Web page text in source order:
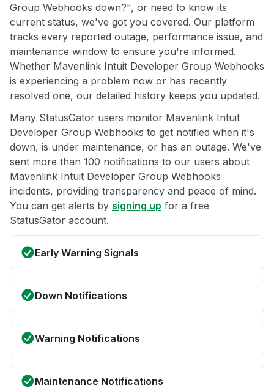
Group Webhooks down?", or need to know its
current status, we've got you covered. Our platform
tracks every reported outage, performance issue, and
maintenance window to ensure you're informed.
Whether Mavenlink Intuit Developer Group Webhooks
is experiencing a problem now or has recently
resolved one, our detailed history keeps you updated.
Many StatusGator users monitor Mavenlink Intuit
Developer Group Webhooks to get notified when it's
down, is under maintenance, or has an outage. We've
sent more than 100 notifications to our users about
Mavenlink Intuit Developer Group Webhooks
incidents, providing transparency and peace of mind.
You can get alerts by signing up for a free
StatusGator account.
Early Warning Signals
Down Notifications
Warning Notifications
Maintenance Notifications